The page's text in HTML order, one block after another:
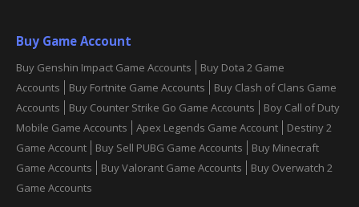
Buy Game Account
Buy Genshin Impact Game Accounts
Buy Dota 2 Game
Accounts
Buy Fortnite Game Accounts
Buy Clash of Clans Game
Accounts
Buy Counter Strike Go Game Accounts
Boy Call of Duty
Mobile Game Accounts
Apex Legends Game Account
Destiny 2
Game Account
Buy Sell PUBG Game Accounts
Buy Minecraft
Game Accounts
Buy Valorant Game Accounts
Buy Overwatch 2
Game Accounts